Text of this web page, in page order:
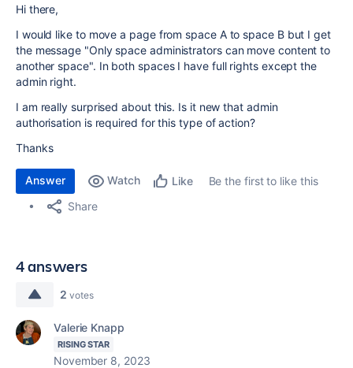
Hi there,
I would like to move a page from space A to space B but I get
the message "Only space administrators can move content to
another space". In both spaces I have full rights except the
admin right.
I am really surprised about this. Is it new that admin
authorisation is required for this type of action?
Thanks
Answer Watch Like
Be the first to like this
Share
4 answers
2 votes
Valerie Knapp
RISING STAR
November 8, 2023